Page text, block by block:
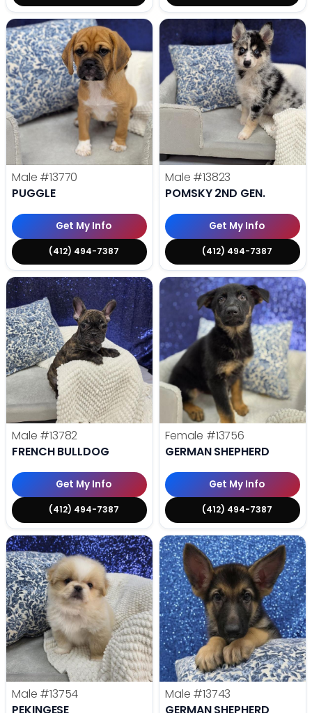
Male #13770
PUGGLE
Get My Info
(412) 494-7387
Male #13823
POMSKY 2ND GEN.
Get My Info
(412) 494-7387
Male #13782
FRENCH BULLDOG
Get My Info
(412) 494-7387
Female #13756
GERMAN SHEPHERD
Get My Info
(412) 494-7387
Male #13754
Male #13743